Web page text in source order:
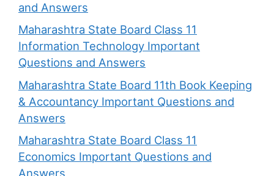
and Answers
Maharashtra State Board Class 11
Information Technology Important
Questions and Answers
Maharashtra State Board 11th Book Keeping
& Accountancy Important Questions and
Answers
Maharashtra State Board Class 11
Economics Important Questions and
Answers